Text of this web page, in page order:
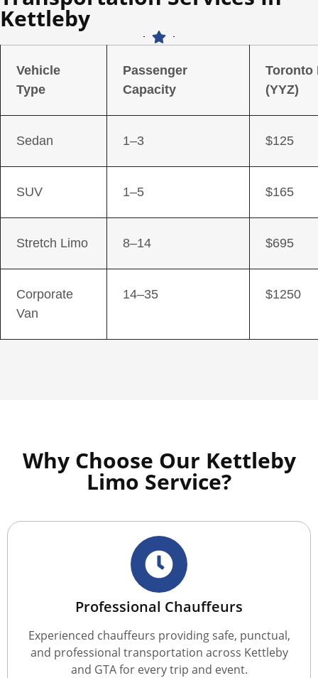
Kettleby
Vehicle
Type
Passenger
Capacity
Toronto
(YYZ)
Sedan 1–3 $125
SUV 1–5 $165
Stretch Limo 8–14 $695
Corporate
Van
14–35 $1250
Why Choose Our Kettleby
Limo Service?
Professional Chauffeurs
Experienced chauffeurs providing safe, punctual,
and professional transportation across Kettleby
and GTA for every trip and event.